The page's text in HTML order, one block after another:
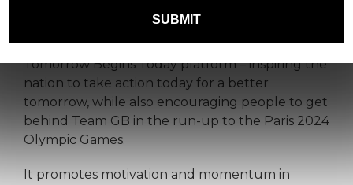
The new campaign builds on the bank’s
Tomorrow Begins Today platform – inspiring the
nation to take action today for a better
tomorrow, while also encouraging people to get
behind Team GB in the run-up to the Paris 2024
Olympic Games.
It promotes motivation and momentum in
SUBMIT